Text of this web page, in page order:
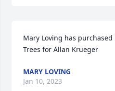
Mary Loving has
Trees for Allan Krueger
MARY LOVING
Jan 10, 2023